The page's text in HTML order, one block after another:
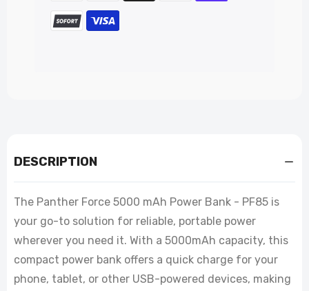
DESCRIPTION
The Panther Force 5000 mAh Power Bank - PF85 is
your go-to solution for reliable, portable power
wherever you need it. With a 5000mAh capacity, this
compact power bank offers a quick charge for your
phone, tablet, or other USB-powered devices, making